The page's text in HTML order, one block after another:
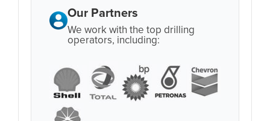
Our Partners
We work with the top drilling
operators, including: